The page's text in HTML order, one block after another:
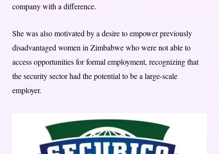
company with a difference.
She was also motivated by a desire to empower previously
disadvantaged women in Zimbabwe who were not able to
access opportunities for formal employment, recognizing that
the security sector had the potential to be a large-scale
employer.